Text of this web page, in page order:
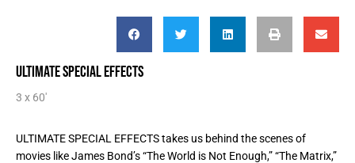
ULTIMATE SPECIAL EFFECTS
3 x 60'
ULTIMATE SPECIAL EFFECTS takes us behind the scenes of
movies like James Bond’s “The World is Not Enough,” “The Matrix,”